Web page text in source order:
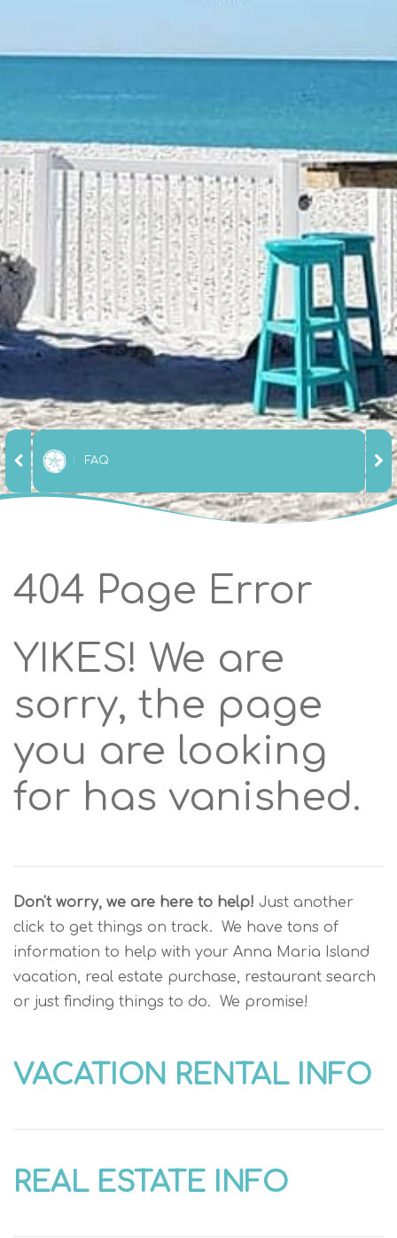
FAQ
404 Page Error
YIKES! We are
sorry, the page
you are looking
for has vanished.
Don't worry, we are here to help! Just another
click to get things on track. We have tons of
information to help with your Anna Maria Island
vacation, real estate purchase, restaurant search
or just finding things to do. We promise!
VACATION RENTAL INFO
REAL ESTATE INFO